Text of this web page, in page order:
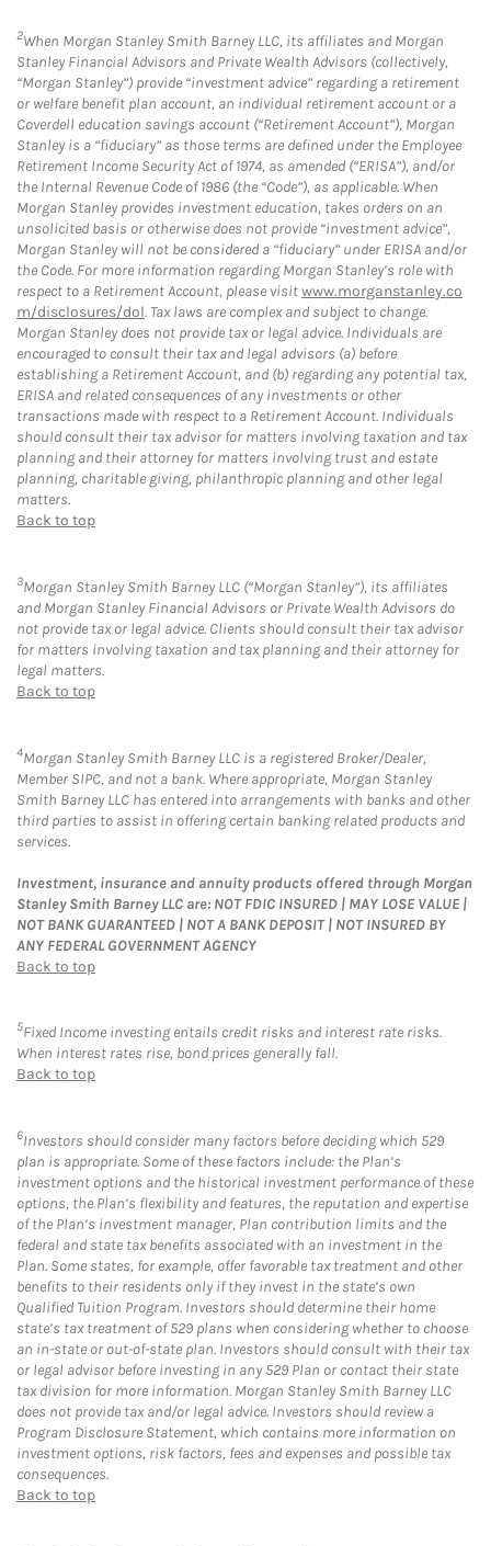
2When Morgan Stanley Smith Barney LLC, its affiliates and Morgan
Stanley Financial Advisors and Private Wealth Advisors (collectively,
“Morgan Stanley”) provide “investment advice” regarding a retirement
or welfare benefit plan account, an individual retirement account or a
Coverdell education savings account (“Retirement Account”), Morgan
Stanley is a “fiduciary” as those terms are defined under the Employee
Retirement Income Security Act of 1974, as amended (“ERISA”), and/or
the Internal Revenue Code of 1986 (the “Code”), as applicable. When
Morgan Stanley provides investment education, takes orders on an
unsolicited basis or otherwise does not provide “investment advice”,
Morgan Stanley will not be considered a “fiduciary” under ERISA and/or
the Code. For more information regarding Morgan Stanley’s role with
respect to a Retirement Account, please visitwww.morganstanley.co
m/disclosures/dol. Tax laws are complex and subject to change.
Morgan Stanley does not provide tax or legal advice. Individuals are
encouraged to consult their tax and legal advisors (a) before
establishing a Retirement Account, and (b) regarding any potential tax,
ERISA and related consequences of any investments or other
transactions made with respect to a Retirement Account. Individuals
should consult their tax advisor for matters involving taxation and tax
planning and their attorney for matters involving trust and estate
planning, charitable giving, philanthropic planning and other legal
matters.
Back to top
3Morgan Stanley Smith Barney LLC (“Morgan Stanley”), its affiliates
and Morgan Stanley Financial Advisors or Private Wealth Advisors do
not provide tax or legal advice. Clients should consult their tax advisor
for matters involving taxation and tax planning and their attorney for
legal matters.
Back to top
4Morgan Stanley Smith Barney LLC is a registered Broker/Dealer,
Member SIPC, and not a bank. Where appropriate, Morgan Stanley
Smith Barney LLC has entered into arrangements with banks and other
third parties to assist in offering certain banking related products and
services.
Investment, insurance and annuity products offered through Morgan
Stanley Smith Barney LLC are: NOT FDIC INSURED | MAY LOSE VALUE |
NOT BANK GUARANTEED | NOT A BANK DEPOSIT | NOT INSURED BY
ANY FEDERAL GOVERNMENT AGENCY
Back to top
5Fixed Income investing entails credit risks and interest rate risks.
When interest rates rise, bond prices generally fall.
Back to top
6Investors should consider many factors before deciding which 529
plan is appropriate. Some of these factors include: the Plan’s
investment options and the historical investment performance of these
options, the Plan’s flexibility and features, the reputation and expertise
of the Plan’s investment manager, Plan contribution limits and the
federal and state tax benefits associated with an investment in the
Plan. Some states, for example, offer favorable tax treatment and other
benefits to their residents only if they invest in the state’s own
Qualified Tuition Program. Investors should determine their home
state’s tax treatment of 529 plans when considering whether to choose
an in-state or out-of-state plan. Investors should consult with their tax
or legal advisor before investing in any 529 Plan or contact their state
tax division for more information. Morgan Stanley Smith Barney LLC
does not provide tax and/or legal advice. Investors should review a
Program Disclosure Statement, which contains more information on
investment options, risk factors, fees and expenses and possible tax
consequences.
Back to top